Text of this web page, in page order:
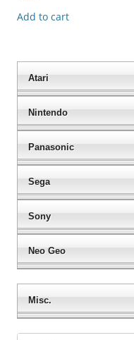
Add to cart
Atari
Nintendo
Panasonic
Sega
Sony
Neo Geo
Misc.